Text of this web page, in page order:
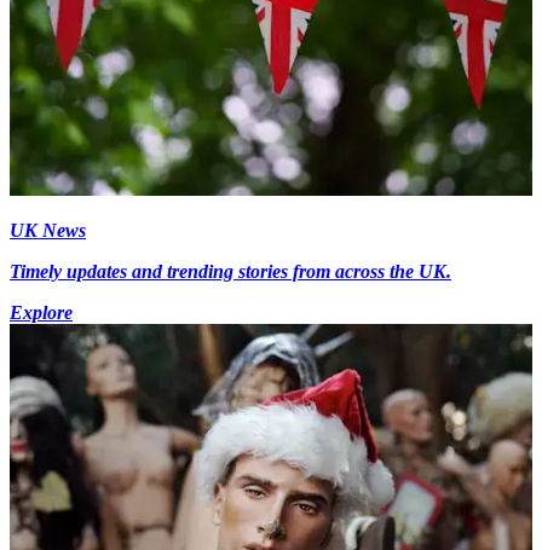
UK News
Timely updates and trending stories from across the UK.
Explore